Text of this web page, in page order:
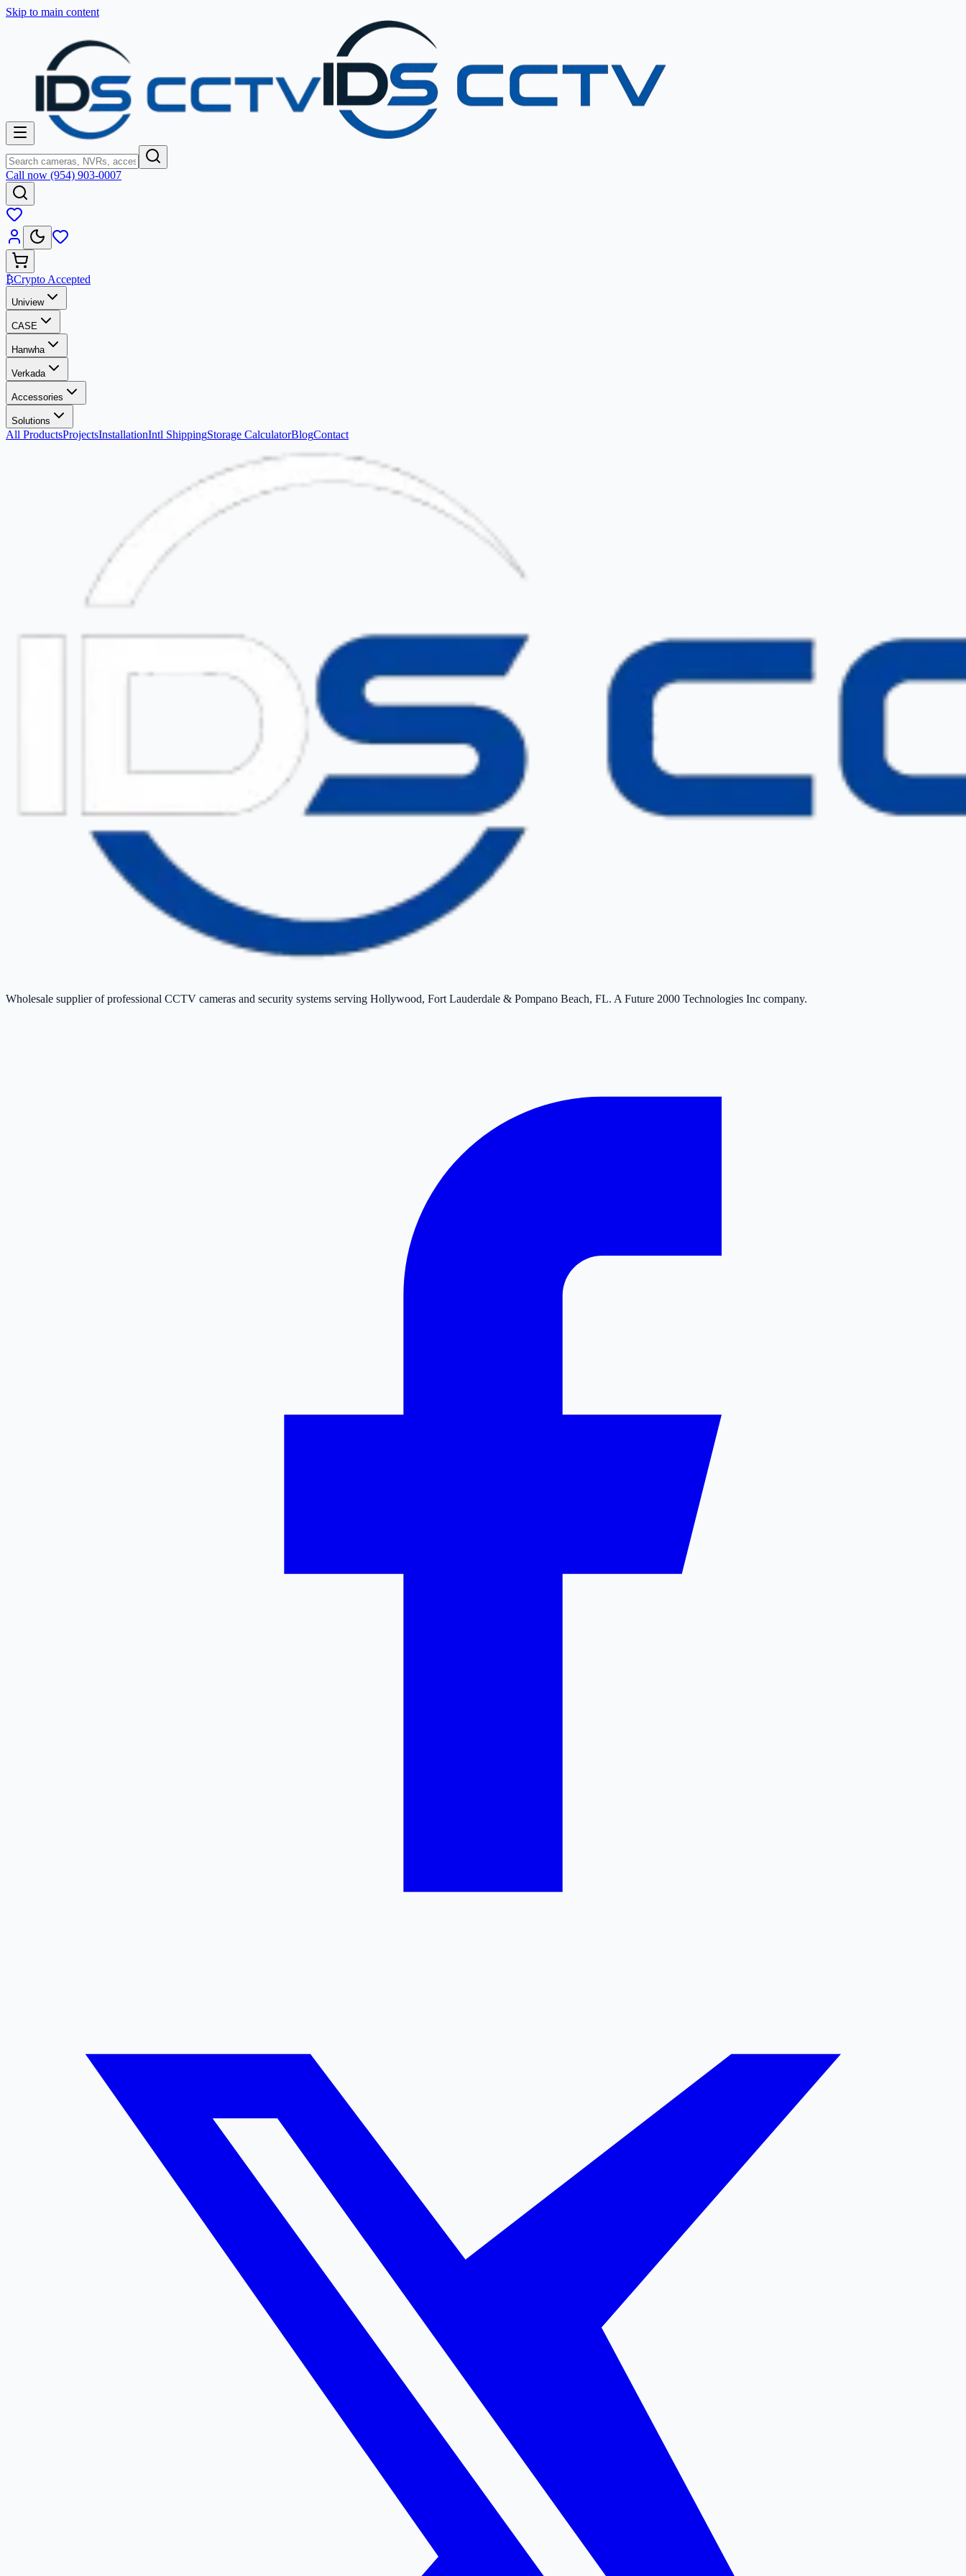
Skip to main content
Call now (954) 903-0007
₿Crypto Accepted
Uniview
CASE
Hanwha
Verkada
Accessories
Solutions
All ProductsProjectsInstallationIntl ShippingStorage CalculatorBlogContact
Wholesale supplier of professional CCTV cameras and security systems serving Hollywood, Fort Lauderdale & Pompano Beach, FL. A Future 2000 Technologies Inc company.